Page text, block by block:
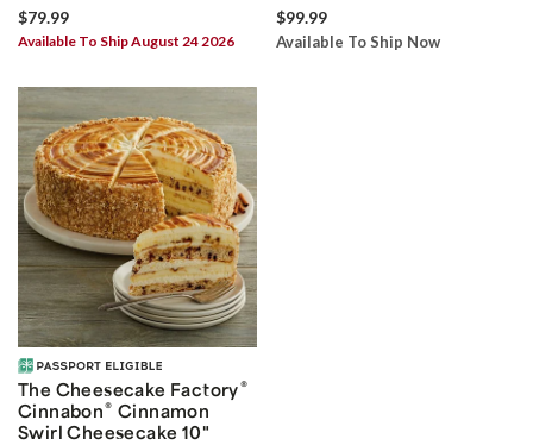
$79.99
Available To Ship August 24 2026
$99.99
Available To Ship Now
The Cheesecake Factory®
Cinnabon® Cinnamon
Swirl Cheesecake 10"